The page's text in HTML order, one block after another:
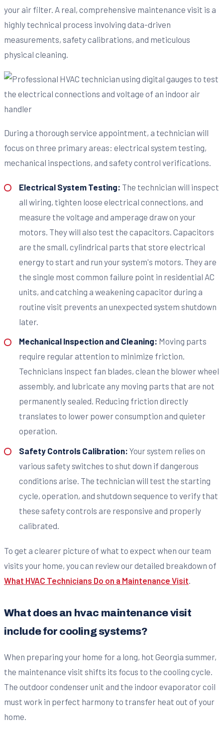
your air filter. A real, comprehensive maintenance visit is a
highly technical process involving data-driven
measurements, safety calibrations, and meticulous
physical cleaning.
During a thorough service appointment, a technician will
focus on three primary areas: electrical system testing,
mechanical inspections, and safety control verifications.
Electrical System Testing: The technician will inspect
all wiring, tighten loose electrical connections, and
measure the voltage and amperage draw on your
motors. They will also test the capacitors. Capacitors
are the small, cylindrical parts that store electrical
energy to start and run your system's motors. They are
the single most common failure point in residential AC
units, and catching a weakening capacitor during a
routine visit prevents an unexpected system shutdown
later.
Mechanical Inspection and Cleaning: Moving parts
require regular attention to minimize friction.
Technicians inspect fan blades, clean the blower wheel
assembly, and lubricate any moving parts that are not
permanently sealed. Reducing friction directly
translates to lower power consumption and quieter
operation.
Safety Controls Calibration: Your system relies on
various safety switches to shut down if dangerous
conditions arise. The technician will test the starting
cycle, operation, and shutdown sequence to verify that
these safety controls are responsive and properly
calibrated.
To get a clearer picture of what to expect when our team
visits your home, you can review our detailed breakdown of
What HVAC Technicians Do on a Maintenance Visit
What does an hvac maintenance visit
include for cooling systems?
When preparing your home for a long, hot Georgia summer,
the maintenance visit shifts its focus to the cooling cycle.
The outdoor condenser unit and the indoor evaporator coil
must work in perfect harmony to transfer heat out of your
home.